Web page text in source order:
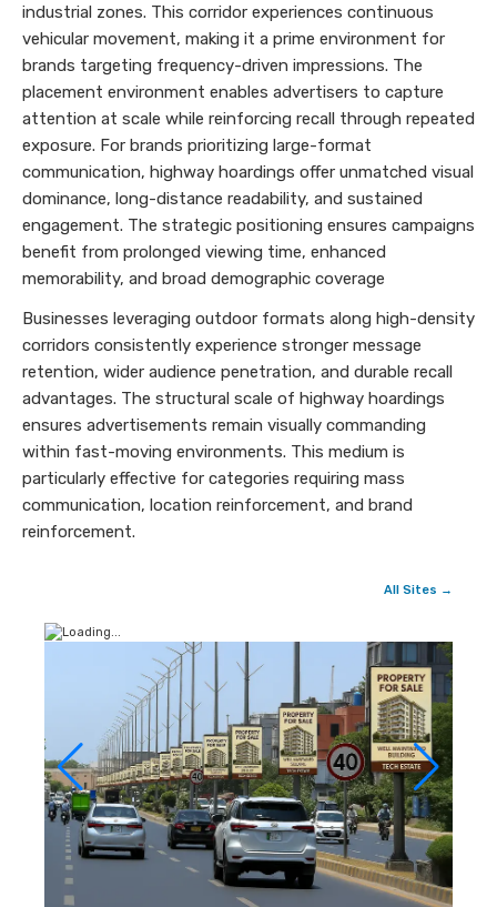
industrial zones. This corridor experiences continuous
vehicular movement, making it a prime environment for
brands targeting frequency-driven impressions. The
placement environment enables advertisers to capture
attention at scale while reinforcing recall through repeated
exposure. For brands prioritizing large-format
communication, highway hoardings offer unmatched visual
dominance, long-distance readability, and sustained
engagement. The strategic positioning ensures campaigns
benefit from prolonged viewing time, enhanced
memorability, and broad demographic coverage
Businesses leveraging outdoor formats along high-density
corridors consistently experience stronger message
retention, wider audience penetration, and durable recall
advantages. The structural scale of highway hoardings
ensures advertisements remain visually commanding
within fast-moving environments. This medium is
particularly effective for categories requiring mass
communication, location reinforcement, and brand
reinforcement.
All Sites →